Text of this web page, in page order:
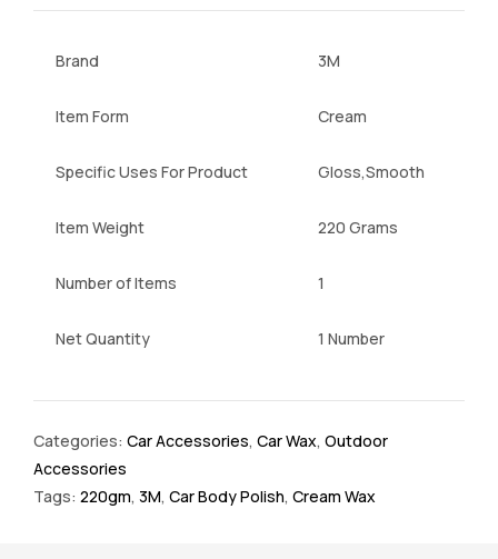
Brand 3M
Item Form Cream
Specific Uses For Product Gloss,Smooth
Item Weight 220 Grams
Number of Items 1
Net Quantity 1 Number
Categories: Car Accessories, Car Wax, Outdoor
Accessories
Tags: 220gm, 3M, Car Body Polish, Cream Wax